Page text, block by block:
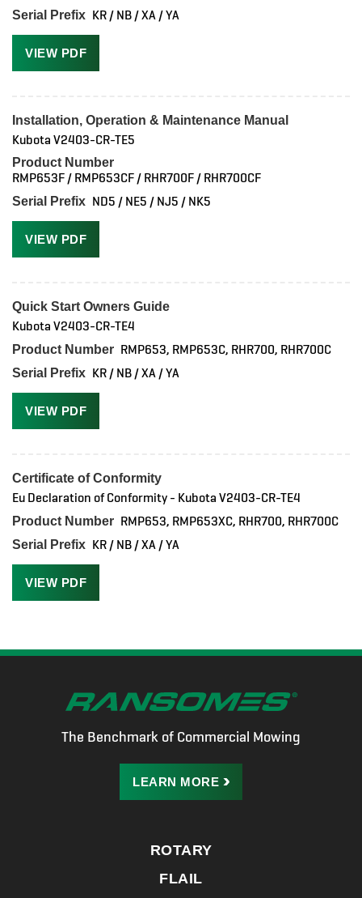
Serial Prefix KR / NB / XA / YA
VIEW PDF
Installation, Operation & Maintenance Manual
Kubota V2403-CR-TE5
Product Number
RMP653F / RMP653CF / RHR700F / RHR700CF
Serial Prefix ND5 / NE5 / NJ5 / NK5
VIEW PDF
Quick Start Owners Guide
Kubota V2403-CR-TE4
Product Number RMP653, RMP653C, RHR700, RHR700C
Serial Prefix KR / NB / XA / YA
VIEW PDF
Certificate of Conformity
Eu Declaration of Conformity - Kubota V2403-CR-TE4
Product Number RMP653, RMP653XC, RHR700, RHR700C
Serial Prefix KR / NB / XA / YA
VIEW PDF
The Benchmark of Commercial Mowing
LEARN MORE
ROTARY
FLAIL